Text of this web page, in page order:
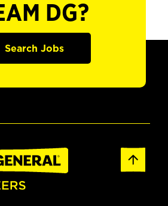
DG?
Search Jobs